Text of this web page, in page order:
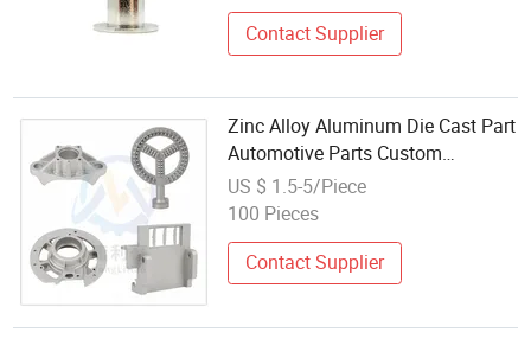
Contact Supplier
Zinc Alloy Aluminum Die Cast Part
Automotive Parts Custom
Aluminum Die Casting
US $ 1.5-5/Piece
100 Pieces
Contact Supplier